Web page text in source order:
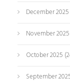
December 2025
November 2025
October 2025
September